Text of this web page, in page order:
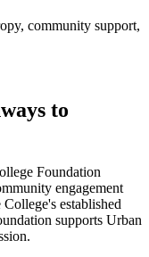
community support,
to
Foundation
engagement
established
supports Urban